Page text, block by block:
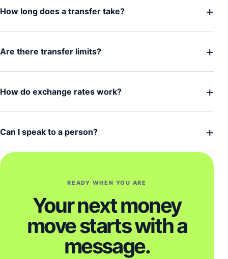
How long does a transfer take? +
Are there transfer limits? +
How do exchange rates work? +
Can I speak to a person? +
READY WHEN YOU ARE
Your next money
move starts with a
message.